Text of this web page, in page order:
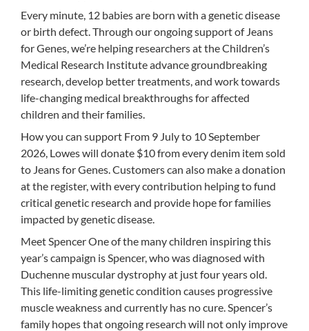
Every minute, 12 babies are born with a genetic disease
or birth defect. Through our ongoing support of Jeans
for Genes, we’re helping researchers at the Children’s
Medical Research Institute advance groundbreaking
research, develop better treatments, and work towards
life-changing medical breakthroughs for affected
children and their families.
How you can support From 9 July to 10 September
2026, Lowes will donate $10 from every denim item sold
to Jeans for Genes. Customers can also make a donation
at the register, with every contribution helping to fund
critical genetic research and provide hope for families
impacted by genetic disease.
Meet Spencer One of the many children inspiring this
year’s campaign is Spencer, who was diagnosed with
Duchenne muscular dystrophy at just four years old.
This life-limiting genetic condition causes progressive
muscle weakness and currently has no cure. Spencer’s
family hopes that ongoing research will not only improve